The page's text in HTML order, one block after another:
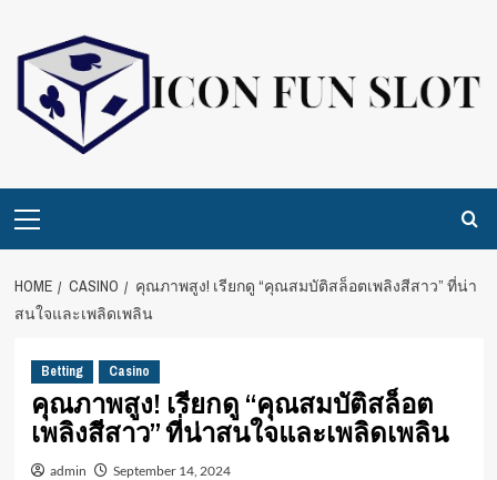
content
Menu
HOME CASINO
คุณภาพสูง! เรียกดู “คุณสมบัติสล็อตเพลิงสีสาว” ที่น่า
สนใจและเพลิดเพลิน
Betting Casino
คุณภาพสูง! เรียกดู “คุณสมบัติสล็อต
เพลิงสีสาว” ที่น่าสนใจและเพลิดเพลิน
admin September 14, 2024